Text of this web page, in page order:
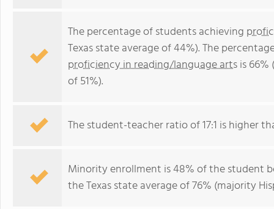
The percentage of students achieving
Texas state average of 44%). The
proficiency in reading/language artsis
of 51%).
The student-teacher ratio of 17:1 is higher
Minority enrollment is 48% of the student
the Texas state average of 76% (majority